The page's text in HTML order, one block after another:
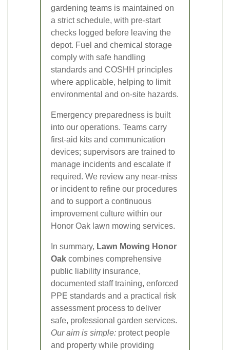
gardening teams is maintained on
a strict schedule, with pre-start
checks logged before leaving the
depot. Fuel and chemical storage
comply with safe handling
standards and COSHH principles
where applicable, helping to limit
environmental and on-site hazards.
Emergency preparedness is built
into our operations. Teams carry
first-aid kits and communication
devices; supervisors are trained to
manage incidents and escalate if
required. We review any near-miss
or incident to refine our procedures
and to support a continuous
improvement culture within our
Honor Oak lawn mowing services.
In summary, Lawn Mowing Honor
Oak combines comprehensive
public liability insurance,
documented staff training, enforced
PPE standards and a practical risk
assessment process to deliver
safe, professional garden services.
Our aim is simple: protect people
and property while providing